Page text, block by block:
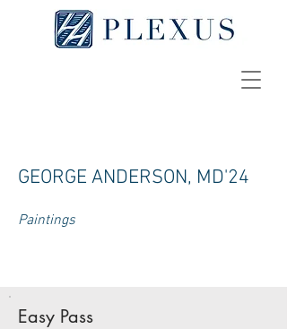
GEORGE ANDERSON, MD'24
Paintings
Easy Pass